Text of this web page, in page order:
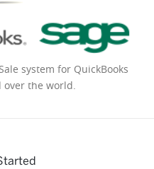
system for QuickBooks
over the world.